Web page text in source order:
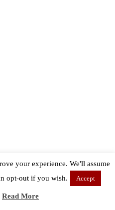
your experience. We'll assume
opt-out if you wish.
Accept
Read More